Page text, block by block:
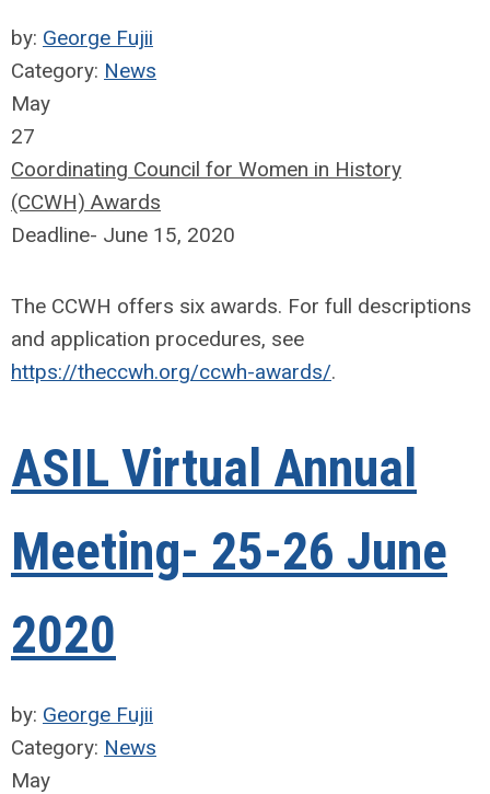
by: George Fujii
Category: News
May
27
Coordinating Council for Women in History
(CCWH) Awards
Deadline- June 15, 2020
The CCWH offers six awards. For full descriptions
and application procedures, see
https://theccwh.org/ccwh-awards/.
ASIL Virtual Annual
Meeting- 25-26 June
2020
by: George Fujii
Category: News
May